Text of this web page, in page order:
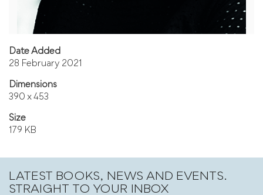
Date Added
28 February 2021
Dimensions
390 x 453
Size
179 KB
LATEST BOOKS, NEWS AND EVENTS.
STRAIGHT TO YOUR INBOX